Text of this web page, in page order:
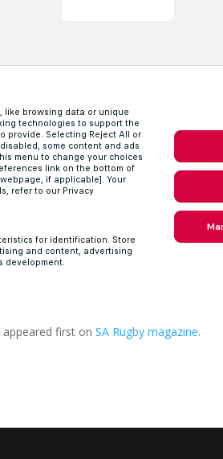
appeared first onSA Rugby magazine.